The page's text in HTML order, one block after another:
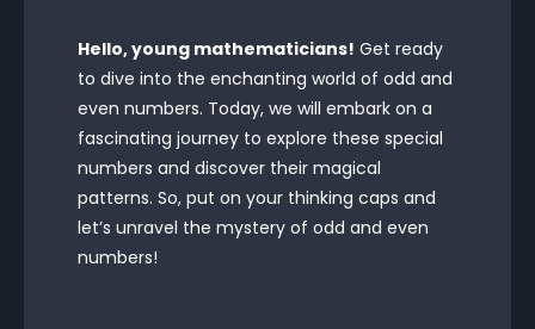
Hello, young mathematicians! Get ready
to dive into the enchanting world of odd and
even numbers. Today, we will embark on a
fascinating journey to explore these special
numbers and discover their magical
patterns. So, put on your thinking caps and
let’s unravel the mystery of odd and even
numbers!